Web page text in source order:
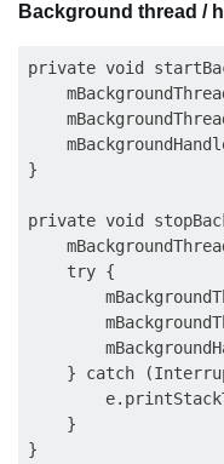
Background thread /
private void
}
private void
    try {
} catch
    }